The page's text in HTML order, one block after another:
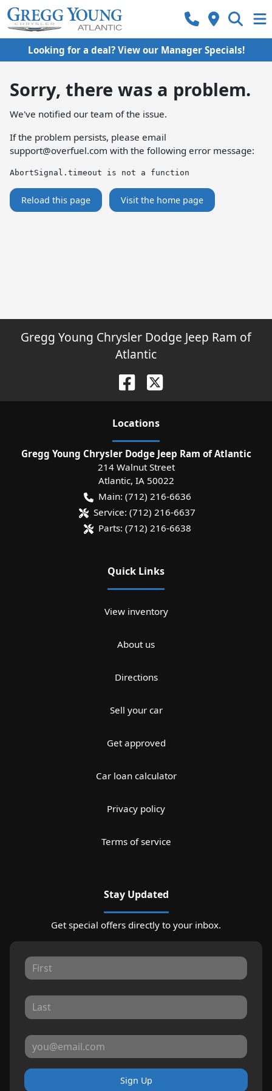
Looking for a deal? View our Manager Specials!
Sorry, there was a problem.
We've notified our team of the issue.
If the problem persists, please email
support@overfuel.com with the following error message:
AbortSignal.timeout is not a function
Reload this page Visit the home page
Gregg Young Chrysler Dodge Jeep Ram of
Atlantic
Locations
Gregg Young Chrysler Dodge Jeep Ram of Atlantic
214 Walnut Street
Atlantic, IA 50022
Main: (712) 216-6636
Service: (712) 216-6637
Parts: (712) 216-6638
Quick Links
View inventory
About us
Directions
Sell your car
Get approved
Car loan calculator
Privacy policy
Terms of service
Stay Updated
Get special offers directly to your inbox.
Sign Up